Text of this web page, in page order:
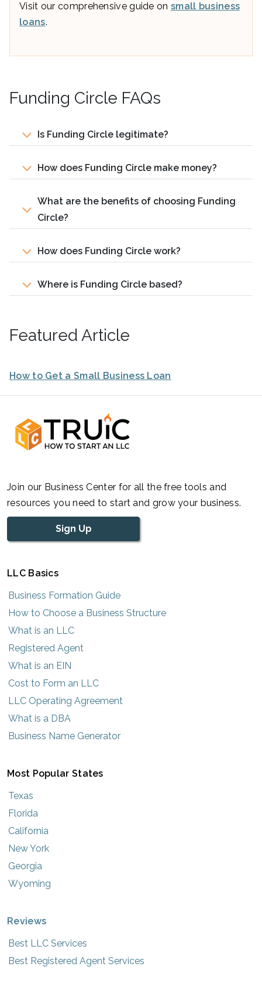
Visit our comprehensive guide on small business
loans.
Funding Circle FAQs
Is Funding Circle legitimate?
How does Funding Circle make money?
What are the benefits of choosing Funding
Circle?
How does Funding Circle work?
Where is Funding Circle based?
Featured Article
How to Get a Small Business Loan
Join our Business Center for all the free tools and
resources you need to start and grow your business.
Sign Up
LLC Basics
Business Formation Guide
How to Choose a Business Structure
What is an LLC
Registered Agent
What is an EIN
Cost to Form an LLC
LLC Operating Agreement
What is a DBA
Business Name Generator
Most Popular States
Texas
Florida
California
New York
Georgia
Wyoming
Reviews
Best LLC Services
Best Registered Agent Services